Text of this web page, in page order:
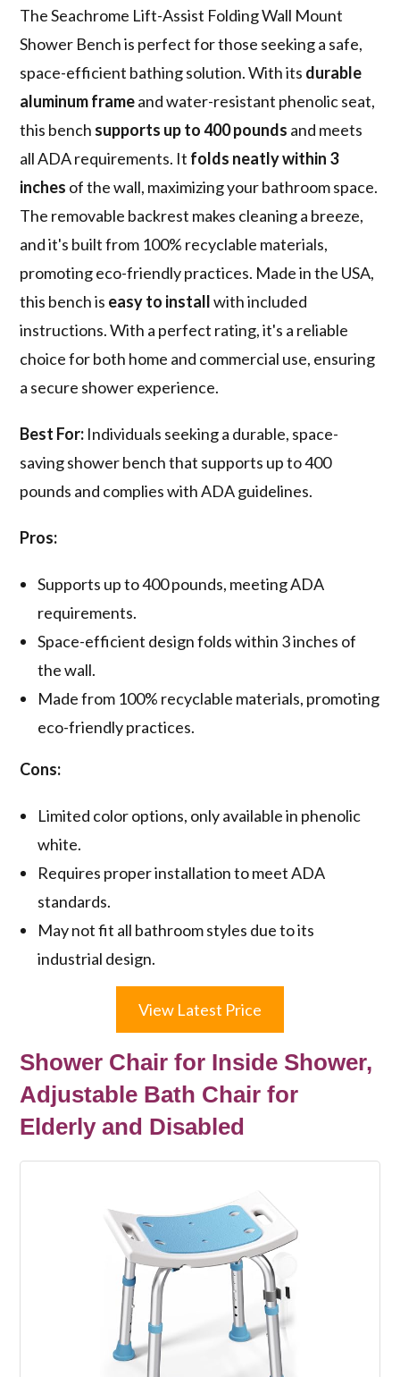
The Seachrome Lift-Assist Folding Wall Mount
Shower Bench is perfect for those seeking a safe,
space-efficient bathing solution. With its durable
aluminum frameand water-resistant phenolic seat,
this bench supports up to 400 pounds and meets
all ADA requirements. It folds neatly within 3
inches of the wall, maximizing your bathroom space.
The removable backrest makes cleaning a breeze,
and it's built from 100% recyclable materials,
promoting eco-friendly practices. Made in the USA,
this bench is easy to installwith included
instructions. With a perfect rating, it's a reliable
choice for both home and commercial use, ensuring
a secure shower experience.
Best For: Individuals seeking a durable, space-
saving shower bench that supports up to 400
pounds and complies with ADA guidelines.
Pros:
Supports up to 400 pounds, meeting ADA
requirements.
Space-efficient design folds within 3 inches of
the wall.
Made from 100% recyclable materials, promoting
eco-friendly practices.
Cons:
Limited color options, only available in phenolic
white.
Requires proper installation to meet ADA
standards.
May not fit all bathroom styles due to its
industrial design.
View Latest Price
Shower Chair for Inside Shower,
Adjustable Bath Chair for
Elderly and Disabled